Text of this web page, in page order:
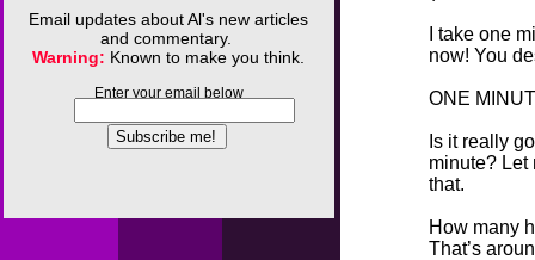
I take one
now! You
ONE
Is it really
minute? Let
that.
How many
That’s
Email updates about Al's new articles
and commentary.
Warning: Known to make you think.
Enter your email below